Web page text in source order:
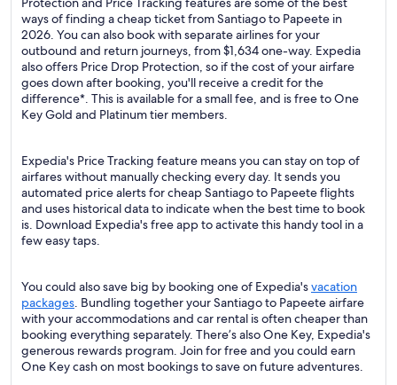
ways of finding a cheap ticket from Santiago to Papeete in
2026. You can also book with separate airlines for your
outbound and return journeys, from $1,634 one-way. Expedia
also offers Price Drop Protection, so if the cost of your airfare
goes down after booking, you'll receive a credit for the
difference*. This is available for a small fee, and is free to One
Key Gold and Platinum tier members.
Expedia's Price Tracking feature means you can stay on top of
airfares without manually checking every day. It sends you
automated price alerts for cheap Santiago to Papeete flights
and uses historical data to indicate when the best time to book
is. Download Expedia's free app to activate this handy tool in a
few easy taps.
You could also save big by booking one of Expedia'svacation
packages. Bundling together your Santiago to Papeete airfare
with your accommodations and car rental is often cheaper than
booking everything separately. There’s also One Key, Expedia's
generous rewards program. Join for free and you could earn
One Key cash on most bookings to save on future adventures.